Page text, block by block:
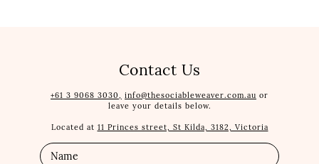
Contact Us
+61 3 9068 3030, info@thesociableweaver.com.au or
leave your details below.
Located at 11 Princes street, St Kilda, 3182, Victoria